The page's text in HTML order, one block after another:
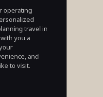
operating
travel in
you a
and
to visit.